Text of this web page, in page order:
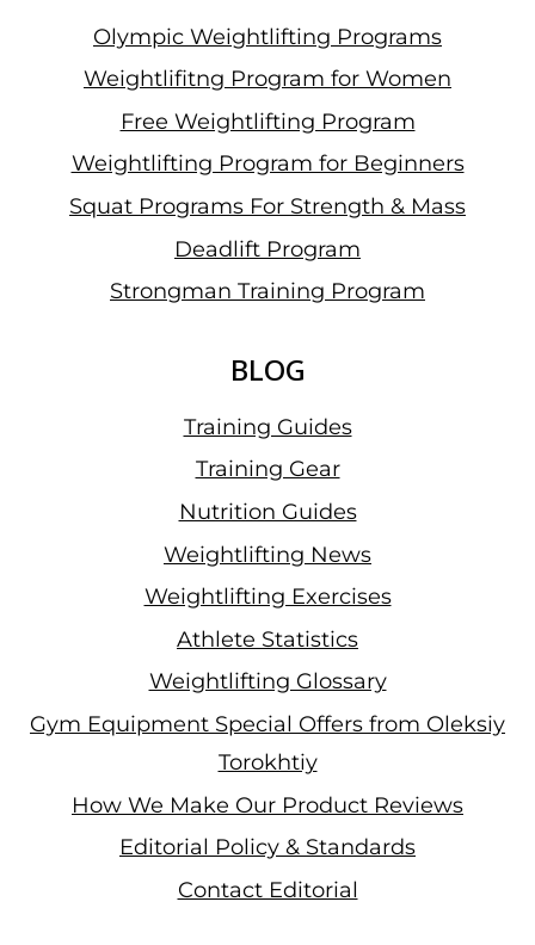
Olympic Weightlifting Programs
Weightlifitng Program for Women
Free Weightlifting Program
Weightlifting Program for Beginners
Squat Programs For Strength & Mass
Deadlift Program
Strongman Training Program
BLOG
Training Guides
Training Gear
Nutrition Guides
Weightlifting News
Weightlifting Exercises
Athlete Statistics
Weightlifting Glossary
Gym Equipment Special Offers from Oleksiy
Torokhtiy
How We Make Our Product Reviews
Editorial Policy & Standards
Contact Editorial